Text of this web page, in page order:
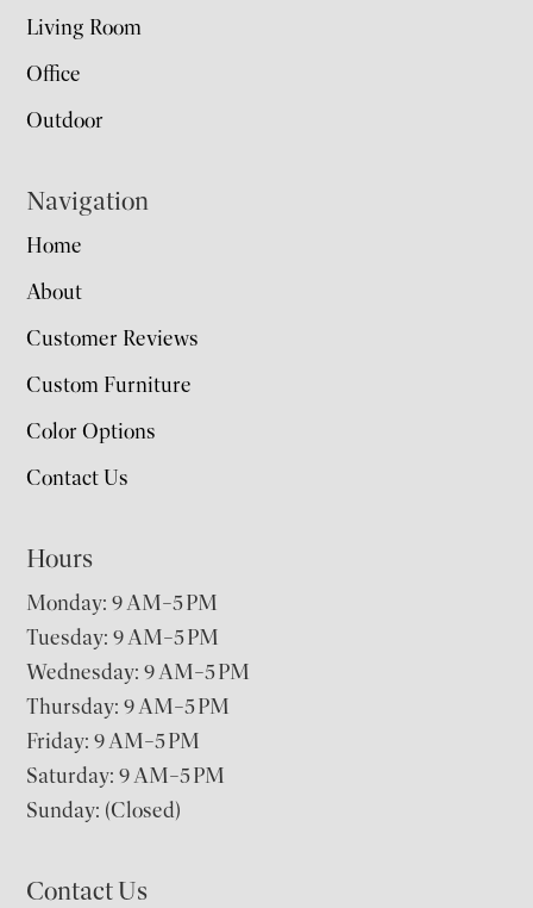
Living Room
Office
Outdoor
Navigation
Home
About
Customer Reviews
Custom Furniture
Color Options
Contact Us
Hours
Monday: 9 AM–5 PM
Tuesday: 9 AM–5 PM
Wednesday: 9 AM–5 PM
Thursday: 9 AM–5 PM
Friday: 9 AM–5 PM
Saturday: 9 AM–5 PM
Sunday: (Closed)
Contact Us